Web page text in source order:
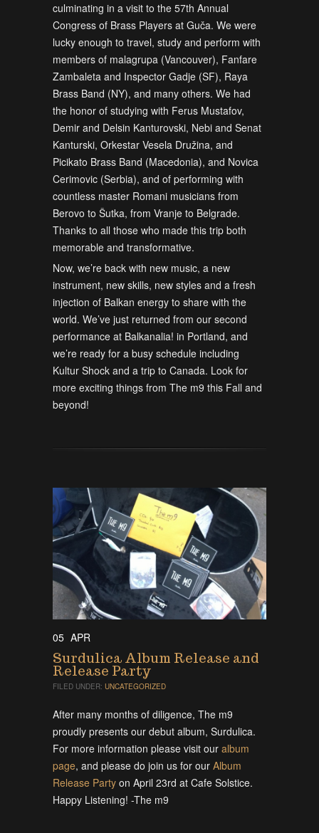
culminating in a visit to the 57th Annual
Congress of Brass Players at Guča. We were
lucky enough to travel, study and perform with
members of malagrupa (Vancouver), Fanfare
Zambaleta and Inspector Gadje (SF), Raya
Brass Band (NY), and many others. We had
the honor of studying with Ferus Mustafov,
Demir and Delsin Kanturovski, Nebi and Senat
Kanturski, Orkestar Vesela Družina, and
Picikato Brass Band (Macedonia), and Novica
Cerimovic (Serbia), and of performing with
countless master Romani musicians from
Berovo to Šutka, from Vranje to Belgrade.
Thanks to all those who made this trip both
memorable and transformative.
Now, we’re back with new music, a new
instrument, new skills, new styles and a fresh
injection of Balkan energy to share with the
world. We’ve just returned from our second
performance at Balkanalia! in Portland, and
we’re ready for a busy schedule including
Kultur Shock and a trip to Canada. Look for
more exciting things from The m9 this Fall and
beyond!
05 APR
Surdulica Album Release and
Release Party
FILED UNDER: UNCATEGORIZED
After many months of diligence, The m9
proudly presents our debut album, Surdulica.
For more information please visit our album
page, and please do join us for our Album
Release Party on April 23rd at Cafe Solstice.
Happy Listening! -The m9